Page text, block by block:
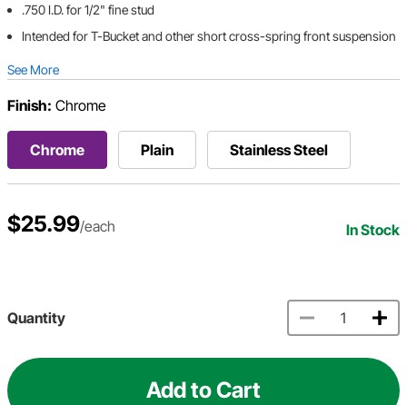
.750 I.D. for 1/2" fine stud
Intended for T-Bucket and other short cross-spring front suspension
See More
Finish: Chrome
Chrome Plain Stainless Steel
$25.99/each In Stock
Quantity
Add to Cart